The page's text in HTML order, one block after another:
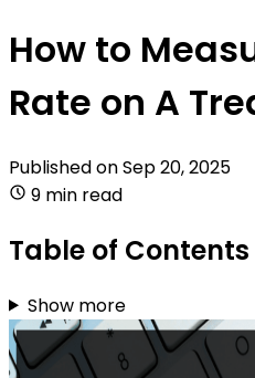
How to
Rate on A
Published onSep 20, 2025
9 min read
Table of Contents
Show more